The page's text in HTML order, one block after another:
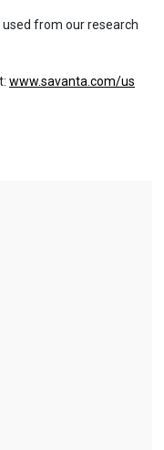
from our research
www.savanta.com/us